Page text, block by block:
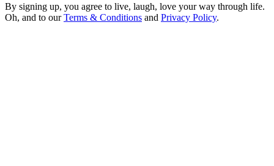
By signing up, you agree to live, laugh, love your way through life.
Oh, and to ourTerms & Conditions and Privacy Policy.